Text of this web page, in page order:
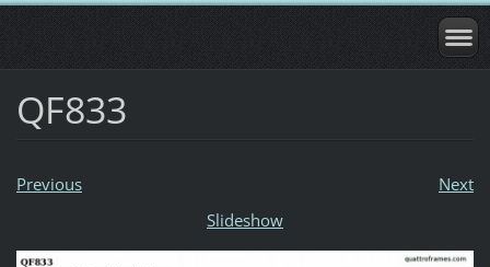
QF833
Previous
Next
Slideshow